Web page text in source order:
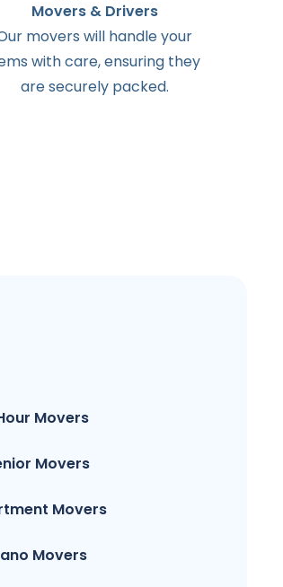
Movers & Drivers
movers will handle your
with care, ensuring they
are securely packed.
Movers
Movers
Movers
Movers